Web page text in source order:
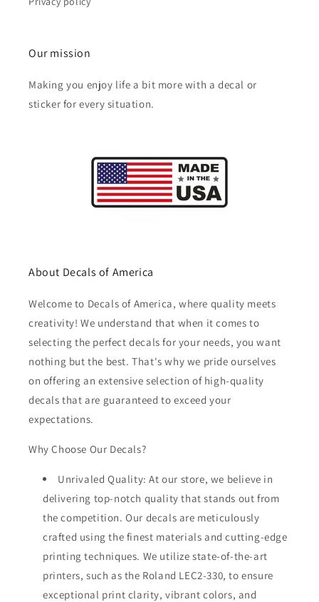
Our mission
Making you enjoy life a bit more with a decal or
sticker for every situation.
About Decals of America
Welcome to Decals of America, where quality meets
creativity! We understand that when it comes to
selecting the perfect decals for your needs, you want
nothing but the best. That's why we pride ourselves
on offering an extensive selection of high-quality
decals that are guaranteed to exceed your
expectations.
Why Choose Our Decals?
Unrivaled Quality: At our store, we believe in
delivering top-notch quality that stands out from
the competition. Our decals are meticulously
crafted using the finest materials and cutting-edge
printing techniques. We utilize state-of-the-art
printers, such as the Roland LEC2-330, to ensure
exceptional print clarity, vibrant colors, and